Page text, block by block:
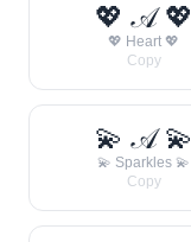
💖 𝒜 💖
💖 Heart 💖
Copy
💫 𝒜 💫
💫 Sparkles 💫
Copy